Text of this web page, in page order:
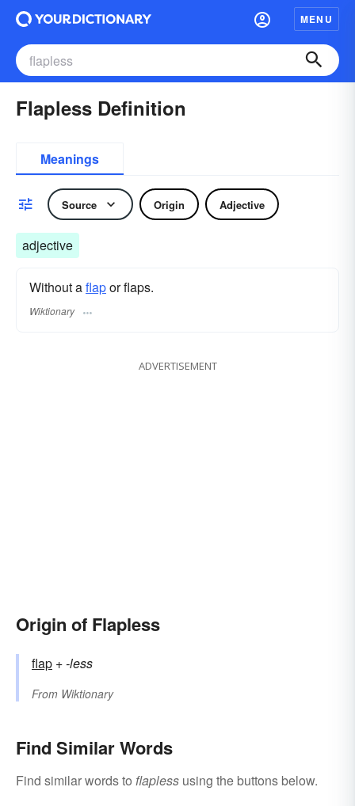
MENU
Flapless Definition
Meanings
Source Origin Adjective
adjective
Without aflapor flaps.
Wiktionary
ADVERTISEMENT
Origin of Flapless
flap +‎-less
From Wiktionary
Find Similar Words
Find similar words to flapless using the buttons below.